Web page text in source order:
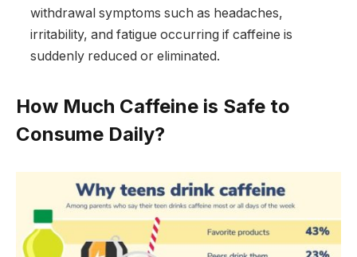
withdrawal symptoms such as headaches,
irritability, and fatigue occurring if caffeine is
suddenly reduced or eliminated.
How Much Caffeine is Safe to
Consume Daily?